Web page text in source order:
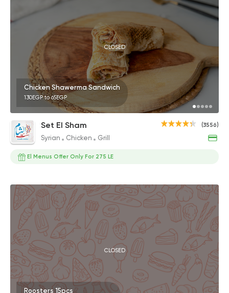
CLOSED
Chicken Shawerma Sandwich
130EGP to 65EGP
(3556)
Set El Sham
Syrian Chicken Grill
El Menus Offer Only For 275 LE
CLOSED
Roosters 15pcs